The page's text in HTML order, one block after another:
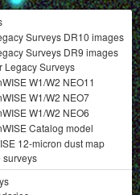
Surveys DR10 images
Surveys DR9 images
Legacy Surveys
W1/W2 NEO11
W1/W2 NEO7
W1/W2 NEO6
Catalog model
12-micron dust map
surveys